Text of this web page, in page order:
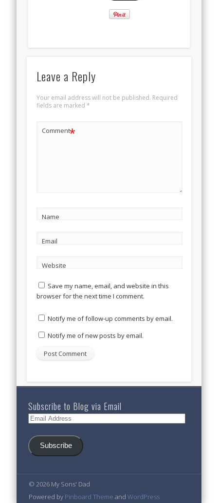
Leave a Reply
Your email address will not be published. Required
fields are marked *
Comment*
Name
Email
Website
Save my name, email, and website in this
browser for the next time I comment.
Notify me of follow-up comments by email.
Notify me of new posts by email.
Subscribe to Blog via Email
Email
Subscribe
© 2026 My Sons' Dad
Powered by Pinboard Theme and WordPress